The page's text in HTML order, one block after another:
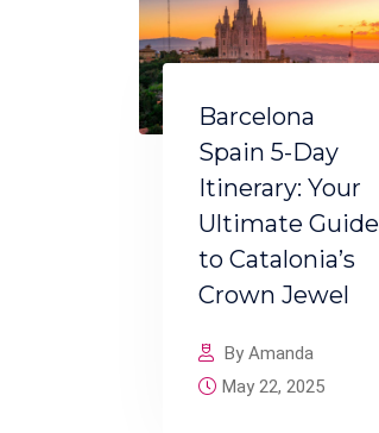
Barcelona
Spain 5-Day
Itinerary: Your
Ultimate Guide
to Catalonia’s
Crown Jewel
By Amanda
May 22, 2025